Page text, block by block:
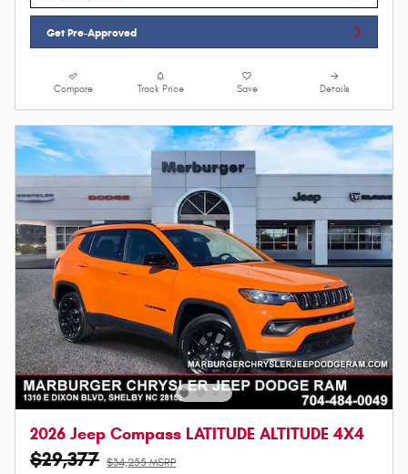
Get Pre-Approved
Compare Track Price Save Details
2026 Jeep Compass LATITUDE ALTITUDE 4X4
$29,377 $34,255 MSRP